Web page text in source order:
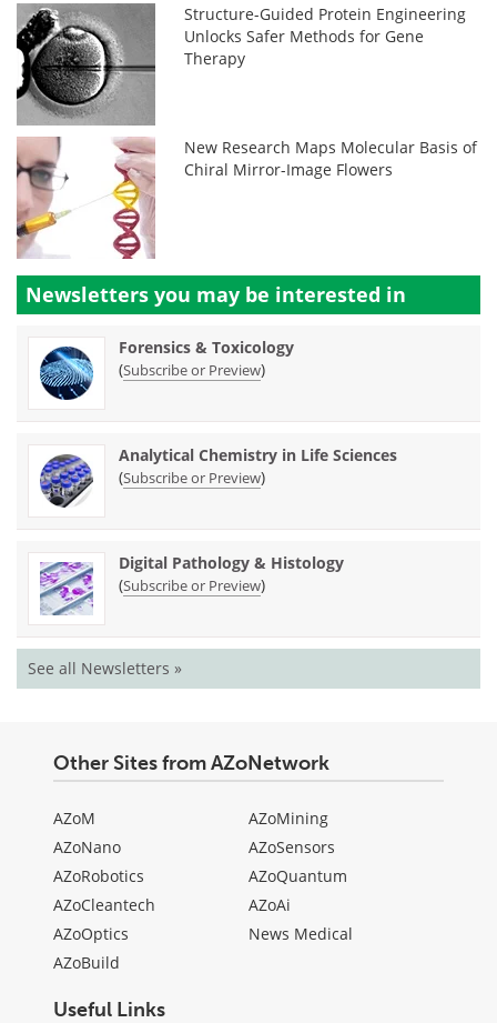
Structure-Guided Protein Engineering
Unlocks Safer Methods for Gene
Therapy
New Research Maps Molecular Basis of
Chiral Mirror-Image Flowers
Newsletters you may be interested in
Forensics & Toxicology
(Subscribe or Preview)
Analytical Chemistry in Life Sciences
(Subscribe or Preview)
Digital Pathology & Histology
(Subscribe or Preview)
See all Newsletters »
Other Sites from AZoNetwork
AZoM
AZoNano
AZoRobotics
AZoCleantech
AZoOptics
AZoBuild
AZoMining
AZoSensors
AZoQuantum
AZoAi
News Medical
Useful Links